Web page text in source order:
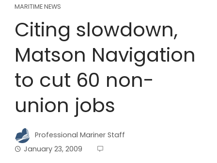
MARITIME NEWS
Citing slowdown,
Matson Navigation
to cut 60 non-
union jobs
Professional Mariner Staff
January 23, 2009